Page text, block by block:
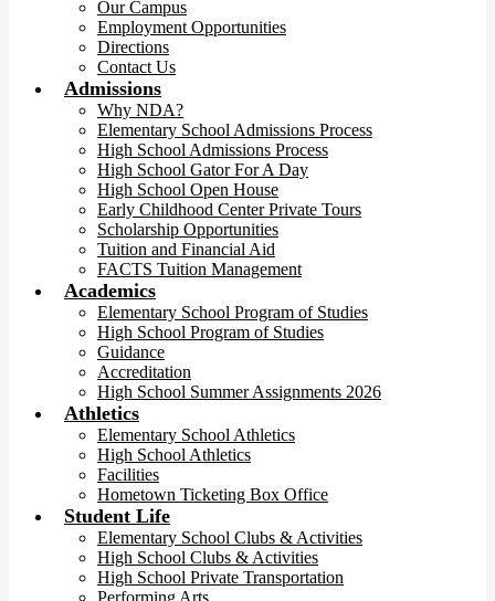
Our Campus
Employment Opportunities
Directions
Contact Us
Admissions
Why NDA?
Elementary School Admissions Process
High School Admissions Process
High School Gator For A Day
High School Open House
Early Childhood Center Private Tours
Scholarship Opportunities
Tuition and Financial Aid
FACTS Tuition Management
Academics
Elementary School Program of Studies
High School Program of Studies
Guidance
Accreditation
High School Summer Assignments 2026
Athletics
Elementary School Athletics
High School Athletics
Facilities
Hometown Ticketing Box Office
Student Life
Elementary School Clubs & Activities
High School Clubs & Activities
High School Private Transportation
Performing Arts